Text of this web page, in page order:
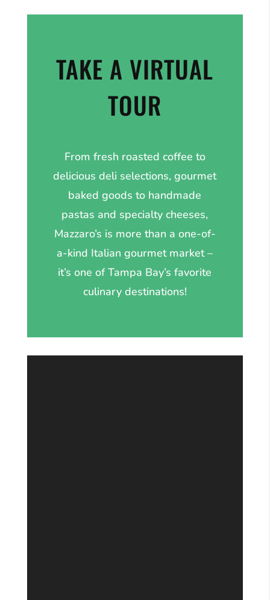
TAKE A VIRTUAL
TOUR
From fresh roasted coffee to
delicious deli selections, gourmet
baked goods to handmade
pastas and specialty cheeses,
Mazzaro’s is more than a one-of-
a-kind Italian gourmet market –
it’s one of Tampa Bay’s favorite
culinary destinations!